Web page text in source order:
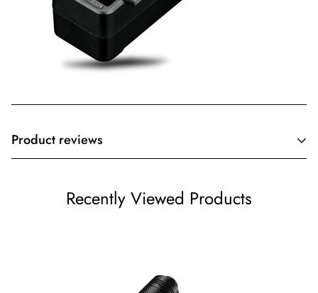
Product reviews
Recently Viewed Products